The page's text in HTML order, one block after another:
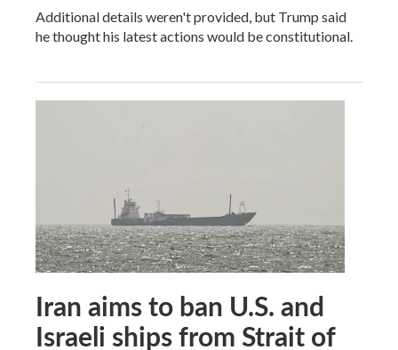
Additional details weren't provided, but Trump said
he thought his latest actions would be constitutional.
Iran aims to ban U.S. and
Israeli ships from Strait of